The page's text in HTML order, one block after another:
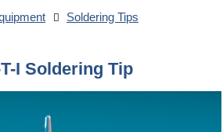
Soldering Tips
I Soldering Tip